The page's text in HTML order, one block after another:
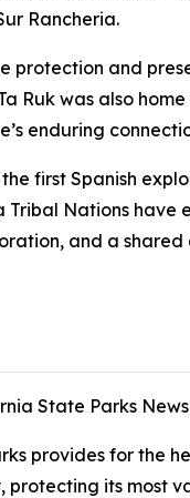
Rancheria.
protection and
Ruk was also
enduring
first Spanish
Nations have
and a shared
State Parks
provides for the
protecting its most